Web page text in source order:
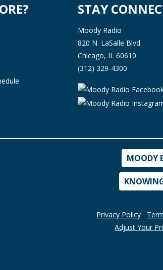
STAY
Moody Radio
820 N. LaSalle Blvd.
Chicago, IL 60610
(312) 329-4300
MOODY
Privacy Policy
Adjust Your